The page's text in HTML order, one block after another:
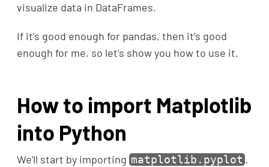
visualize data in DataFrames.
If it’s good enough for pandas, then it’s good
enough for me, so let’s show you how to use it.
How to import Matplotlib
into Python
We'll start by importing matplotlib.pyplot .